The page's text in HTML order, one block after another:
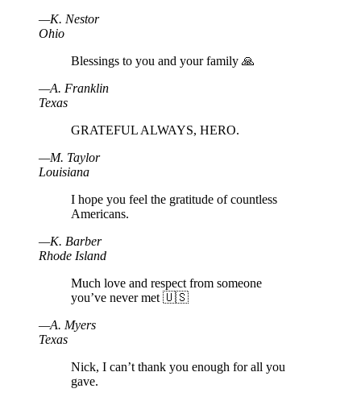
—K. Nestor
Ohio
Blessings to you and your family 🙏
—A. Franklin
Texas
GRATEFUL ALWAYS, HERO.
—M. Taylor
Louisiana
I hope you feel the gratitude of countless
Americans.
—K. Barber
Rhode Island
Much love and respect from someone
you’ve never met 🇺🇸
—A. Myers
Texas
Nick, I can’t thank you enough for all you
gave.